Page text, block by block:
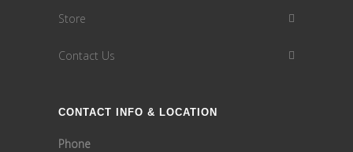
Store
Contact Us
CONTACT INFO & LOCATION
Phone